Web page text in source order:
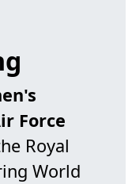
Force
Royal
World